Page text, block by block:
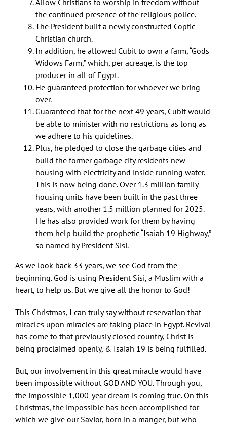
Allow Christians to worship in freedom without
the continued presence of the religious police.
The President built a newly constructed Coptic
Christian church.
In addition, he allowed Cubit to own a farm, “Gods
Widows Farm,” which, per acreage, is the top
producer in all of Egypt.
He guaranteed protection for whoever we bring
over.
Guaranteed that for the next 49 years, Cubit would
be able to minister with no restrictions as long as
we adhere to his guidelines.
Plus, he pledged to close the garbage cities and
build the former garbage city residents new
housing with electricity and inside running water.
This is now being done. Over 1.3 million family
housing units have been built in the past three
years, with another 1.5 million planned for 2025.
He has also provided work for them by having
them help build the prophetic “Isaiah 19 Highway,”
so named by President Sisi.
As we look back 33 years, we see God from the
beginning. God is using President Sisi, a Muslim with a
heart, to help us. But we give all the honor to God!
This Christmas, I can truly say without reservation that
miracles upon miracles are taking place in Egypt. Revival
has come to that previously closed country, Christ is
being proclaimed openly, & Isaiah 19 is being fulfilled.
But, our involvement in this great miracle would have
been impossible without GOD AND YOU. Through you,
the impossible 1,000-year dream is coming true. On this
Christmas, the impossible has been accomplished for
which we give our Savior, born in a manger, but who